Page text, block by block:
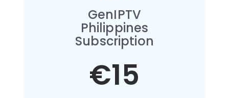
GenIPTV
Philippines
Subscription
€15